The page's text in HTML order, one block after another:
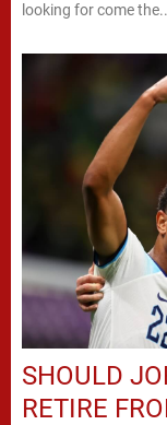
looking for come
SHOULD
RETIRE